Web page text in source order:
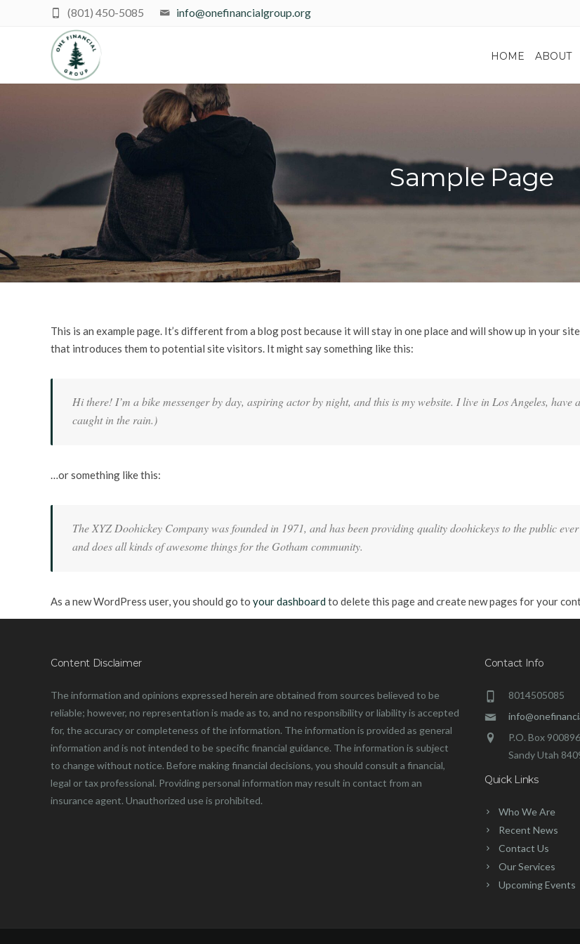
info@onefinancialgroup.org
(801) 450-5085
HOME ABOUT
Sample Page
This is an example page. It’s different from a blog post because it will stay in one place and will show up in your
that introduces them to potential site visitors. It might say something like this:
Hi there! I’m a bike messenger by day, aspiring actor by night, and this is my website. I live in Los Angeles,
caught in the rain.)
…or something like this:
The XYZ Doohickey Company was founded in 1971, and has been providing quality doohickeys to the public
and does all kinds of awesome things for the Gotham community.
As a new WordPress user, you should go to your dashboard to delete this page and create new pages for your
Content Disclaimer
The information and opinions expressed herein are obtained from sources believed to be
reliable; however, no representation is made as to, and no responsibility or liability is accepted
for, the accuracy or completeness of the information. The information is provided as general
information and is not intended to be specific financial guidance. The information is subject
to change without notice. Before making financial decisions, you should consult a financial,
legal or tax professional. Providing personal information may result in contact from an
insurance agent. Unauthorized use is prohibited.
Contact Info
8014505085
P.O. Box 900896
Sandy Utah
Quick Links
Who We Are
Recent News
Contact Us
Our Services
Upcoming Events